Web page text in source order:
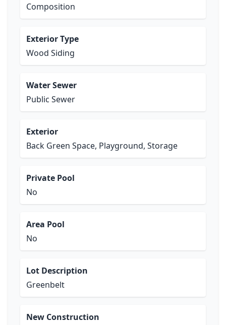
Composition
Exterior Type
Wood Siding
Water Sewer
Public Sewer
Exterior
Back Green Space, Playground, Storage
Private Pool
No
Area Pool
No
Lot Description
Greenbelt
New Construction